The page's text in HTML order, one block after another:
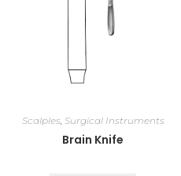
Scalples Surgical Instruments
Brain Knife